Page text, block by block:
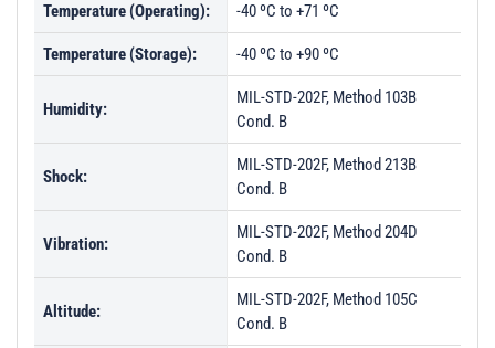
Temperature (Operating): -40 ºC to +71 ºC
Temperature (Storage): -40 ºC to +90 ºC
Humidity:
MIL-STD-202F, Method 103B
Cond. B
Shock:
MIL-STD-202F, Method 213B
Cond. B
Vibration:
MIL-STD-202F, Method 204D
Cond. B
Altitude:
MIL-STD-202F, Method 105C
Cond. B